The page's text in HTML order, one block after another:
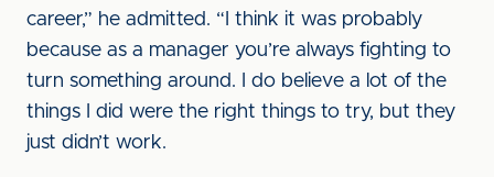
career,” he admitted. “I think it was probably
because as a manager you’re always fighting to
turn something around. I do believe a lot of the
things I did were the right things to try, but they
just didn’t work.